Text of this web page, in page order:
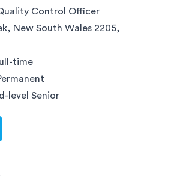
Control Officer
New South Wales 2205,
time
level Senior